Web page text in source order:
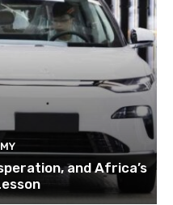
and Africa’s